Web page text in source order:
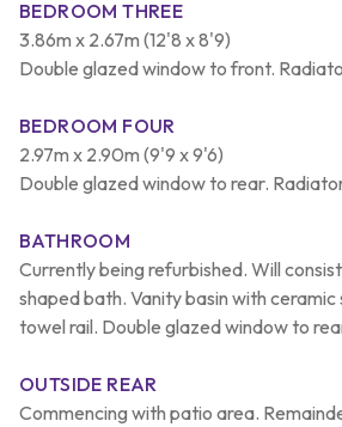
BEDROOM THREE
3.86m x 2.67m (12'8 x 8'9)
Double glazed window to front.
BEDROOM FOUR
2.97m x 2.90m (9'9 x 9'6)
Double glazed window to rear.
BATHROOM
Currently being refurbished. Will
shaped bath. Vanity basin with ceramic
towel rail. Double glazed window to
OUTSIDE REAR
Commencing with patio area.